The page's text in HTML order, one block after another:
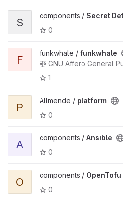
S
components / Secret
0
F
funkwhale / funkwhale
GNU Affero General
1
P
Allmende / platform
0
A
components / Ansible
0
O
components / OpenTofu
0